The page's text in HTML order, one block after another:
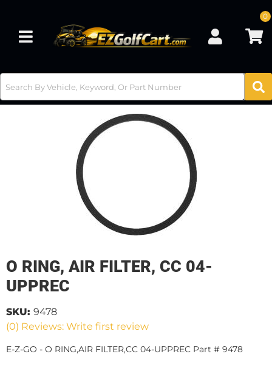
Toggle navigation
0
O RING, AIR FILTER, CC 04-
UPPREC
(0) Reviews: Write first review
SKU: 9478
E-Z-GO - O RING,AIR FILTER,CC 04-UPPREC Part # 9478